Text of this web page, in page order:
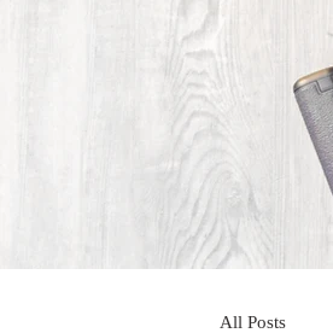
All Posts